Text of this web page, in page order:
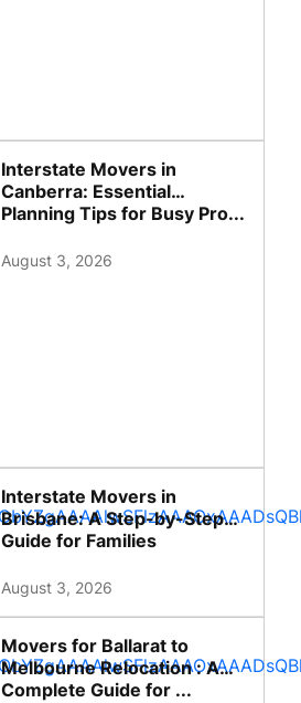
Interstate Movers in
Canberra: Essential
Planning Tips for Busy Pro...
August 3, 2026
Interstate Movers in
Brisbane: A Step-by-Step
Guide for Families
August 3, 2026
Movers for Ballarat to
Melbourne Relocation : A
Complete Guide for ...